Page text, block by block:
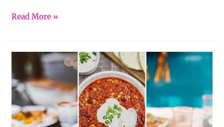
Read More »
Mild
to
Wild:
5
Chili